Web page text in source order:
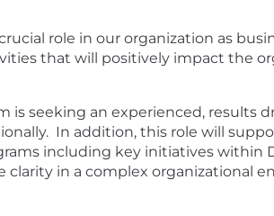
role in our organization as
that will positively impact the
is seeking an experienced, results
In addition, this role will
including key initiatives within
clarity in a complex organizational